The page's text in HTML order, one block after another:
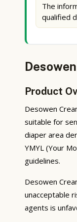
The
qualified
Product
Desowen
suitable for
diaper area
YMYL (Your
guidelines.
Desowen
unacceptable
agents is